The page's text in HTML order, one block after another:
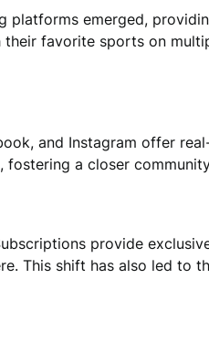
platforms emerged,
favorite sports on
and Instagram offer
fostering a closer
provide
This shift has also led to